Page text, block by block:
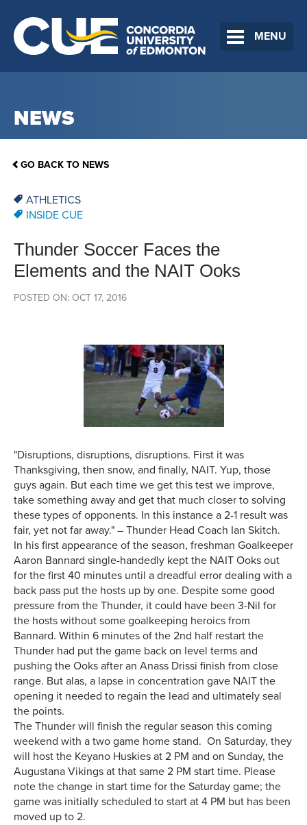
MENU
NEWS
GO BACK TO NEWS
ATHLETICS
INSIDE CUE
Thunder Soccer Faces the
Elements and the NAIT Ooks
POSTED ON: OCT 17, 2016
"Disruptions, disruptions, disruptions. First it was
Thanksgiving, then snow, and finally, NAIT. Yup, those
guys again. But each time we get this test we improve,
take something away and get that much closer to solving
these types of opponents. In this instance a 2-1 result was
fair, yet not far away." – Thunder Head Coach Ian Skitch.
In his first appearance of the season, freshman Goalkeeper
Aaron Bannard single-handedly kept the NAIT Ooks out
for the first 40 minutes until a dreadful error dealing with a
back pass put the hosts up by one. Despite some good
pressure from the Thunder, it could have been 3-Nil for
the hosts without some goalkeeping heroics from
Bannard. Within 6 minutes of the 2nd half restart the
Thunder had put the game back on level terms and
pushing the Ooks after an Anass Drissi finish from close
range. But alas, a lapse in concentration gave NAIT the
opening it needed to regain the lead and ultimately seal
the points.
The Thunder will finish the regular season this coming
weekend with a two game home stand. On Saturday, they
will host the Keyano Huskies at 2 PM and on Sunday, the
Augustana Vikings at that same 2 PM start time. Please
note the change in start time for the Saturday game; the
game was initially scheduled to start at 4 PM but has been
moved up to 2.